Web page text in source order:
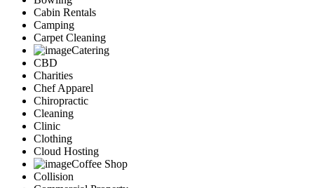
Cabin Rentals
Camping
Carpet Cleaning
Catering
CBD
Charities
Chef Apparel
Chiropractic
Cleaning
Clinic
Clothing
Cloud Hosting
Coffee Shop
Collision